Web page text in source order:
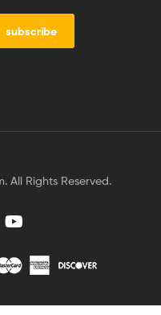
All Rights Reserved.